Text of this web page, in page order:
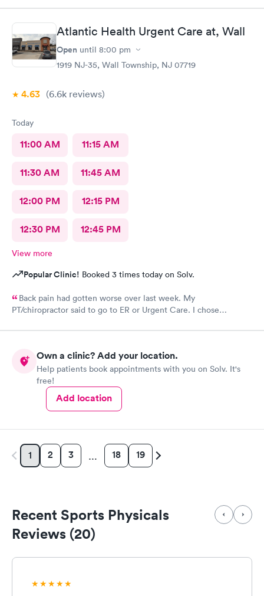
Atlantic Health Urgent Care at, Wall
Open until 8:00 pm
1919 NJ-35, Wall Township, NJ 07719
4.63 (6.6k reviews)
Today
11:00 AM 11:15 AM
11:30 AM 11:45 AM
12:00 PM 12:15 PM
12:30 PM 12:45 PM
View more
Popular Clinic! Booked 3 times today on Solv.
Back pain had gotten worse over last week. My
PT/chiropractor said to go to ER or Urgent Care. I chose
I was being pushed to ER. But glad I chose to wait it out bc
neck step in this healing process.
Own a clinic? Add your location.
Help patients book appointments with you on Solv. It's
free!
Add location
1 2 3 … 18 19
Recent Sports Physicals
Reviews (20)